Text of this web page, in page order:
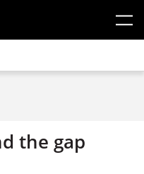
the gap